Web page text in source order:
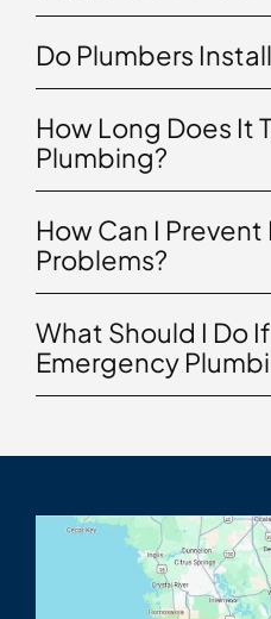
Do Plumbers
How Long Does It
Plumbing?
How Can I
Problems?
What Should I Do
Emergency